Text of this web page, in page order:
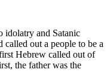
idolatry and Satanic
called out a people to be a
Hebrew called out of
the father was the